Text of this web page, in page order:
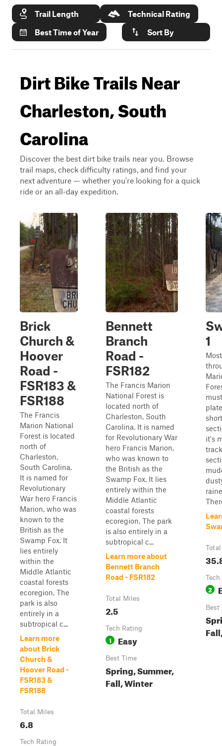
Trail Length
Technical Rating
Best Time of Year
Sort By
Dirt Bike Trails Near
Charleston, South
Carolina
Discover the best dirt bike trails near you. Browse
trail maps, check difficulty ratings, and find your
next adventure — whether you're looking for a quick
ride or an all-day expedition.
Brick
Church &
Hoover
Road -
FSR183 &
FSR188
The Francis
Marion National
Forest is located
north of
Charleston,
South Carolina.
It is named for
Revolutionary
War hero Francis
Marion, who was
known to the
British as the
Swamp Fox. It
lies entirely
within the
Middle Atlantic
coastal forests
ecoregion. The
park is also
entirely in a
subtropical c...
Learn more
about Brick
Church &
Hoover Road -
FSR183 &
FSR188
Total Miles
6.8
Tech Rating
Bennett
Branch
Road -
FSR182
The Francis Marion
National Forest is
located north of
Charleston, South
Carolina. It is named
for Revolutionary War
hero Francis Marion,
who was known to
the British as the
Swamp Fox. It lies
entirely within the
Middle Atlantic
coastal forests
ecoregion. The park
is also entirely in a
subtropical c...
Learn more about
Bennett Branch
Road - FSR182
Total Miles
2.5
Tech Rating
1 Easy
Best Time
Spring, Summer,
Fall, Winter
1
it's
2
Best